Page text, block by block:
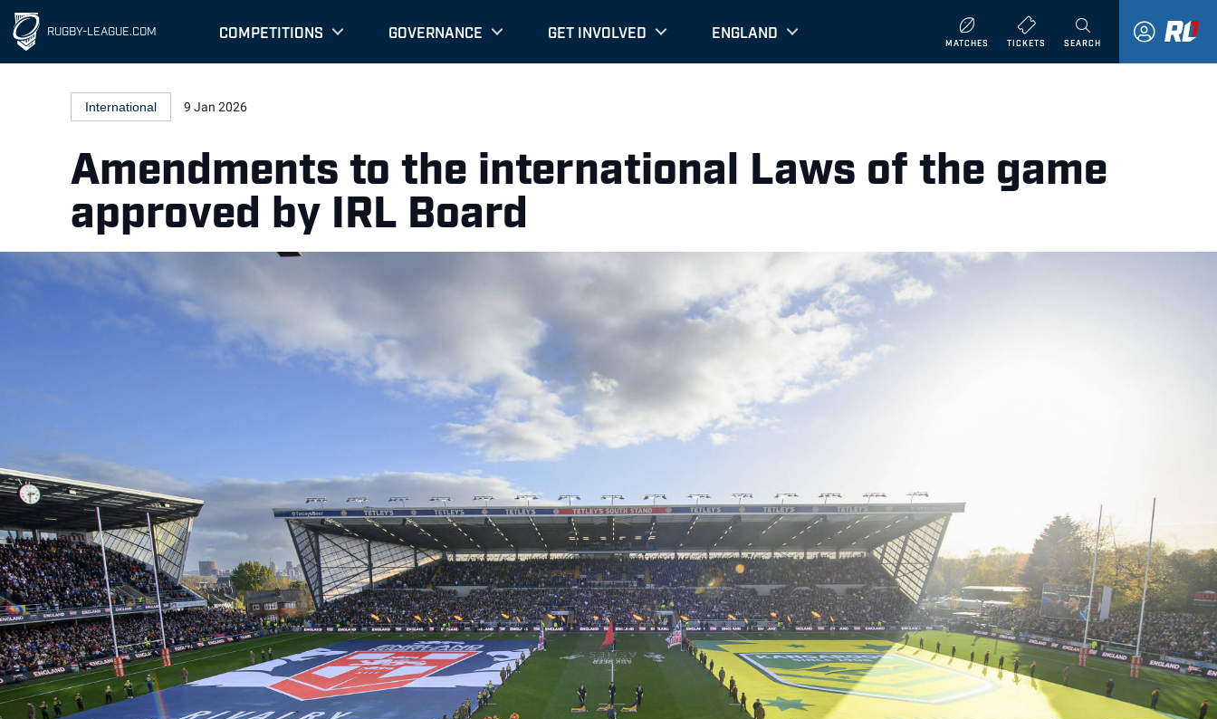
RUGBY-LEAGUE.COM COMPETITIONS GOVERNANCE GET INVOLVED ENGLAND
MATCHES TICKETS SEARCH
International 9 Jan 2026
Amendments to the international Laws of the game
approved by IRL Board